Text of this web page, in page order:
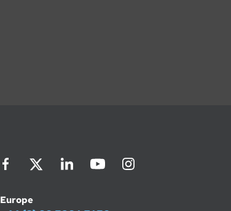
Europe